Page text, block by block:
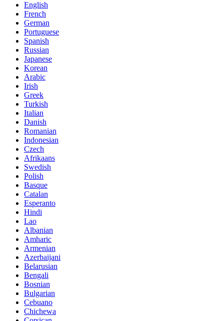
English
French
German
Portuguese
Spanish
Russian
Japanese
Korean
Arabic
Irish
Greek
Turkish
Italian
Danish
Romanian
Indonesian
Czech
Afrikaans
Swedish
Polish
Basque
Catalan
Esperanto
Hindi
Lao
Albanian
Amharic
Armenian
Azerbaijani
Belarusian
Bengali
Bosnian
Bulgarian
Cebuano
Chichewa